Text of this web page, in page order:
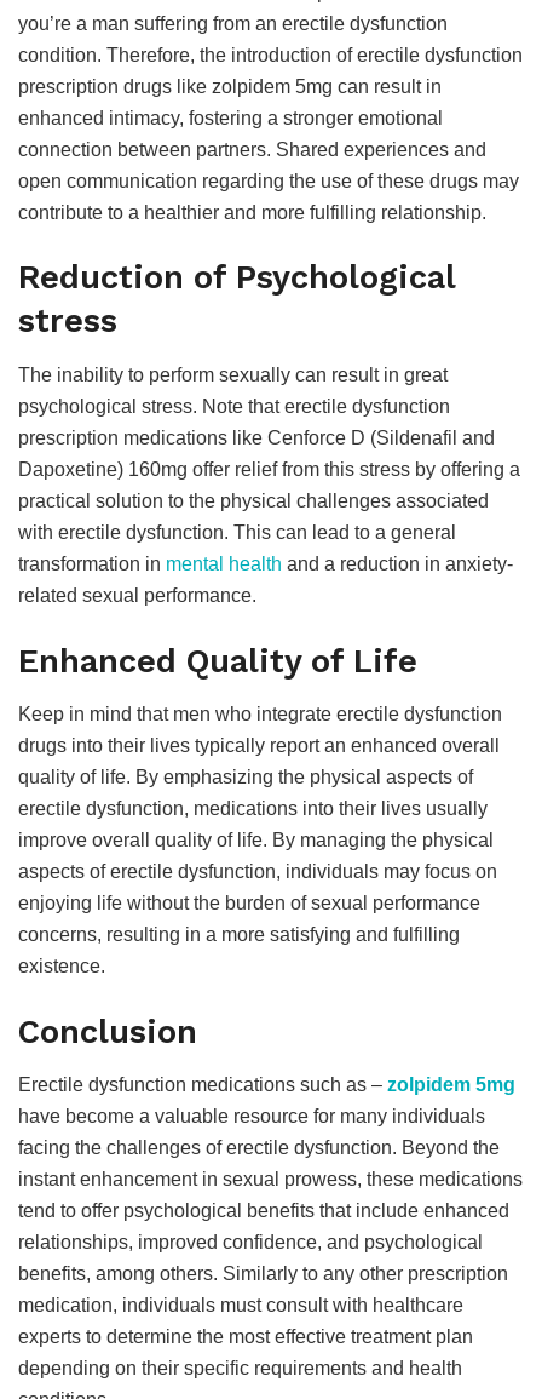
you’re a man suffering from an erectile dysfunction
condition. Therefore, the introduction of erectile dysfunction
prescription drugs like zolpidem 5mg can result in
enhanced intimacy, fostering a stronger emotional
connection between partners. Shared experiences and
open communication regarding the use of these drugs may
contribute to a healthier and more fulfilling relationship.
Reduction of Psychological
stress
The inability to perform sexually can result in great
psychological stress. Note that erectile dysfunction
prescription medications like Cenforce D (Sildenafil and
Dapoxetine) 160mg offer relief from this stress by offering a
practical solution to the physical challenges associated
with erectile dysfunction. This can lead to a general
transformation in mental health and a reduction in anxiety-
related sexual performance.
Enhanced Quality of Life
Keep in mind that men who integrate erectile dysfunction
drugs into their lives typically report an enhanced overall
quality of life. By emphasizing the physical aspects of
erectile dysfunction, medications into their lives usually
improve overall quality of life. By managing the physical
aspects of erectile dysfunction, individuals may focus on
enjoying life without the burden of sexual performance
concerns, resulting in a more satisfying and fulfilling
existence.
Conclusion
Erectile dysfunction medications such as – zolpidem 5mg
have become a valuable resource for many individuals
facing the challenges of erectile dysfunction. Beyond the
instant enhancement in sexual prowess, these medications
tend to offer psychological benefits that include enhanced
relationships, improved confidence, and psychological
benefits, among others. Similarly to any other prescription
medication, individuals must consult with healthcare
experts to determine the most effective treatment plan
depending on their specific requirements and health